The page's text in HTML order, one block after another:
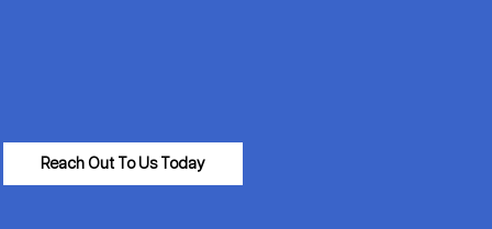
Reach Out To Us Today